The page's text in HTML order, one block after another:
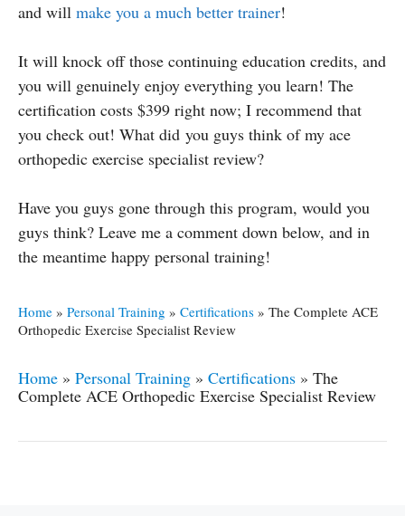
and will make you a much better trainer!
It will knock off those continuing education credits, and
you will genuinely enjoy everything you learn! The
certification costs $399 right now; I recommend that
you check out! What did you guys think of my ace
orthopedic exercise specialist review?
Have you guys gone through this program, would you
guys think? Leave me a comment down below, and in
the meantime happy personal training!
Home » Personal Training » Certifications » The Complete ACE
Orthopedic Exercise Specialist Review
Home » Personal Training » Certifications » The
Complete ACE Orthopedic Exercise Specialist Review